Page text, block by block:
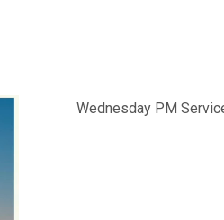
Wednesday PM